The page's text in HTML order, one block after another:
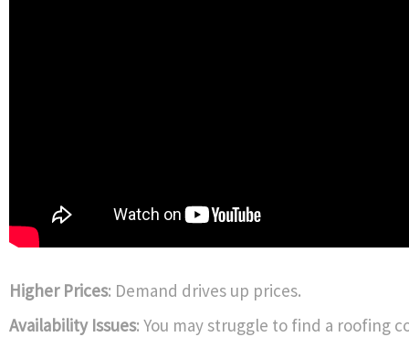
Higher Prices: Demand drives up prices.
Availability Issues: You may struggle to find a roofing